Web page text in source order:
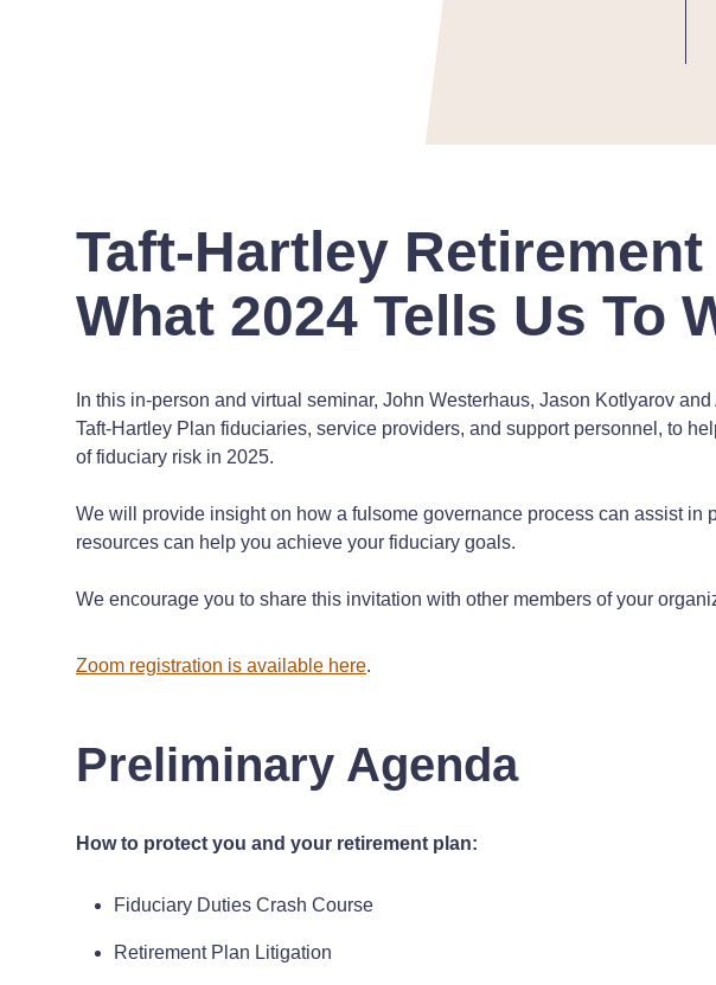
Taft-Hartley
What 2024 Tells Us To
In this in-person and virtual seminar, John Westerhaus, Jason Kotlyarov
Taft-Hartley Plan fiduciaries, service providers, and support personnel, to
of fiduciary risk in 2025.
We will provide insight on how a fulsome governance process can assist in
resources can help you achieve your fiduciary goals.
We encourage you to share this invitation with other members of your
Zoom registration is available here.
Preliminary Agenda
How to protect you and your retirement plan:
Fiduciary Duties Crash Course
Retirement Plan Litigation